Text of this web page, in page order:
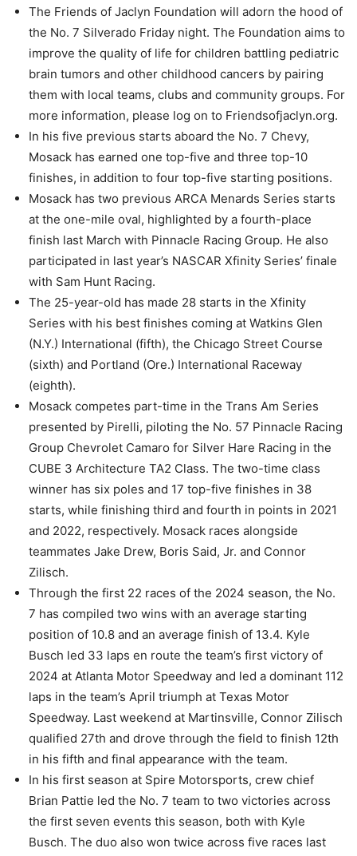
The Friends of Jaclyn Foundation will adorn the hood of
the No. 7 Silverado Friday night. The Foundation aims to
improve the quality of life for children battling pediatric
brain tumors and other childhood cancers by pairing
them with local teams, clubs and community groups. For
more information, please log on to Friendsofjaclyn.org.
In his five previous starts aboard the No. 7 Chevy,
Mosack has earned one top-five and three top-10
finishes, in addition to four top-five starting positions.
Mosack has two previous ARCA Menards Series starts
at the one-mile oval, highlighted by a fourth-place
finish last March with Pinnacle Racing Group. He also
participated in last year’s NASCAR Xfinity Series’ finale
with Sam Hunt Racing.
The 25-year-old has made 28 starts in the Xfinity
Series with his best finishes coming at Watkins Glen
(N.Y.) International (fifth), the Chicago Street Course
(sixth) and Portland (Ore.) International Raceway
(eighth).
Mosack competes part-time in the Trans Am Series
presented by Pirelli, piloting the No. 57 Pinnacle Racing
Group Chevrolet Camaro for Silver Hare Racing in the
CUBE 3 Architecture TA2 Class. The two-time class
winner has six poles and 17 top-five finishes in 38
starts, while finishing third and fourth in points in 2021
and 2022, respectively. Mosack races alongside
teammates Jake Drew, Boris Said, Jr. and Connor
Zilisch.
Through the first 22 races of the 2024 season, the No.
7 has compiled two wins with an average starting
position of 10.8 and an average finish of 13.4. Kyle
Busch led 33 laps en route the team’s first victory of
2024 at Atlanta Motor Speedway and led a dominant 112
laps in the team’s April triumph at Texas Motor
Speedway. Last weekend at Martinsville, Connor Zilisch
qualified 27th and drove through the field to finish 12th
in his fifth and final appearance with the team.
In his first season at Spire Motorsports, crew chief
Brian Pattie led the No. 7 team to two victories across
the first seven events this season, both with Kyle
Busch. The duo also won twice across five races last